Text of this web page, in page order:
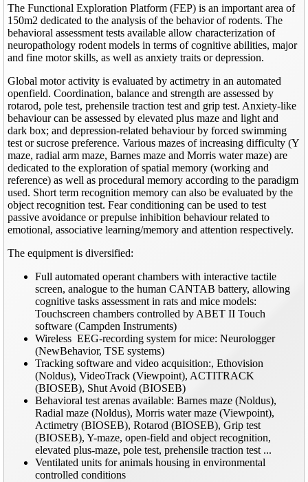
The Functional Exploration Platform (FEP) is an important area of
150m2 dedicated to the analysis of the behavior of rodents. The
behavioral assessment tests available allow characterization of
neuropathology rodent models in terms of cognitive abilities, major
and fine motor skills, as well as anxiety traits or depression.
Global motor activity is evaluated by actimetry in an automated
openfield. Coordination, balance and strength are assessed by
rotarod, pole test, prehensile traction test and grip test. Anxiety-like
behaviour can be assessed by elevated plus maze and light and
dark box; and depression-related behaviour by forced swimming
test or sucrose preference. Various mazes of increasing difficulty (Y
maze, radial arm maze, Barnes maze and Morris water maze) are
dedicated to the exploration of spatial memory (working and
reference) as well as procedural memory according to the paradigm
used. Short term recognition memory can also be evaluated by the
object recognition test. Fear conditioning can be used to test
passive avoidance or prepulse inhibition behaviour related to
emotional, associative learning/memory and attention respectively.
The equipment is diversified:
Full automated operant chambers with interactive tactile
screen, analogue to the human CANTAB battery, allowing
cognitive tasks assessment in rats and mice models:
Touchscreen chambers controlled by ABET II Touch
software (Campden Instruments)
Wireless EEG-recording system for mice: Neurologger
(NewBehavior, TSE systems)
Tracking software and video acquisition:, Ethovision
(Noldus), VideoTrack (Viewpoint), ACTITRACK
(BIOSEB), Shut Avoid (BIOSEB)
Behavioral test arenas available: Barnes maze (Noldus),
Radial maze (Noldus), Morris water maze (Viewpoint),
Actimetry (BIOSEB), Rotarod (BIOSEB), Grip test
(BIOSEB), Y-maze, open-field and object recognition,
elevated plus-maze, pole test, prehensile traction test ...
Ventilated units for animals housing in environmental
controlled conditions